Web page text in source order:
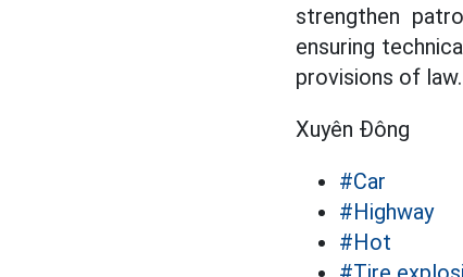
strengthen
ensuring
provisions of law.
Xuyên Đông
#Car
#Highway
#Hot